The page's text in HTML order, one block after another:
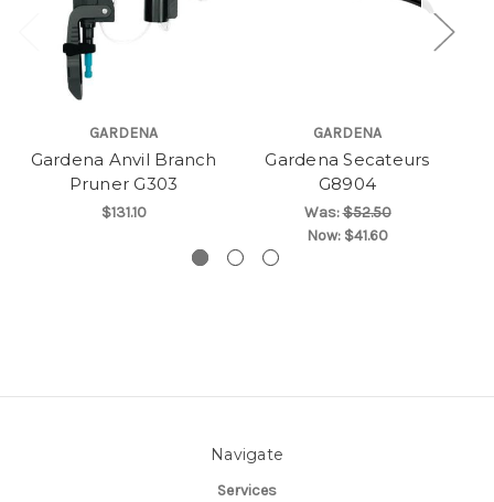
GARDENA
Gardena Anvil Branch
Pruner G303
$131.10
GARDENA
Gardena Secateurs
G8904
Was:$52.50
Now: $41.60
Navigate
Services